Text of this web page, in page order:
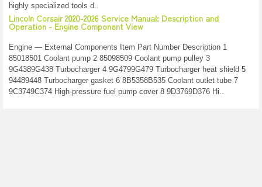
highly specialized tools d..
Lincoln Corsair 2020-2026 Service Manual: Description and
Operation - Engine Component View
Engine — External Components Item Part Number Description 1
85018501 Coolant pump 2 85098509 Coolant pump pulley 3
9G4389G438 Turbocharger 4 9G4799G479 Turbocharger heat shield 5
94489448 Turbocharger gasket 6 8B5358B535 Coolant outlet tube 7
9C3749C374 High-pressure fuel pump cover 8 9D3769D376 Hi..